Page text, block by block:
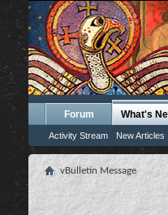
Forum What's
Activity Stream New Articles
vBulletin Message